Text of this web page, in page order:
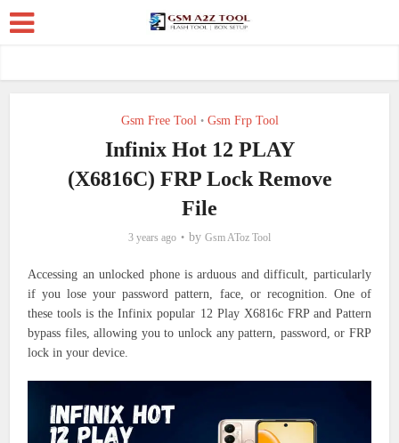
Gsm Free Tool • Gsm Frp Tool
Infinix Hot 12 PLAY
(X6816C) FRP Lock Remove
File
3 years ago by Gsm AToz Tool
Accessing an unlocked phone is arduous and difficult, particularly
if you lose your password pattern, face, or recognition. One of
these tools is the Infinix popular 12 Play X6816c FRP and Pattern
bypass files, allowing you to unlock any pattern, password, or FRP
lock in your device.